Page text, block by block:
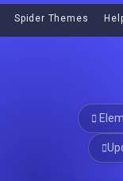
Spider Themes